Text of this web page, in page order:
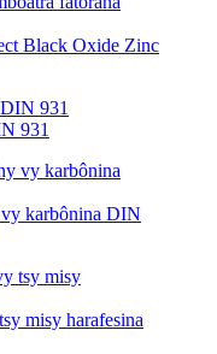
Black Oxide Zinc
931
karbônina DIN
misy harafesina